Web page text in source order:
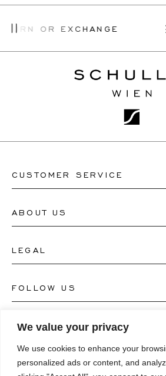
We value your privacy
We use cookies to enhance your
personalized ads or content, and
OR EXCHANGE
CUSTOMER SERVICE
Contact Watch Store
ABOUT US
About Us
Press
LEGAL
Terms and Conditions
Imprint
FOLLOW US
Instagram
Facebook
LANGUAGE
Deutsch